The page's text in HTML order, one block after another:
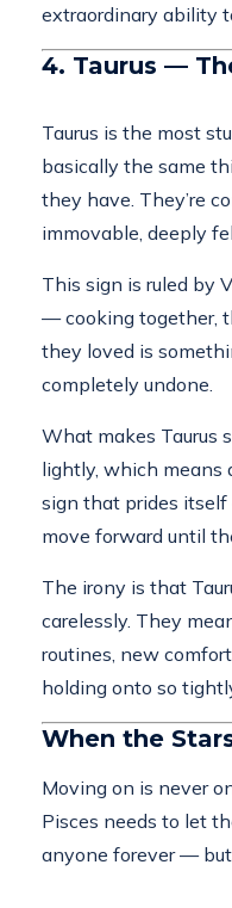
extraordinary ability
4. Taurus —
Taurus is the most
basically the same
they have. They’re
immovable, deeply
This sign is ruled by
— cooking together,
they loved is
completely undone.
What makes Taurus
lightly, which means
sign that prides itself
move forward until
The irony is that
carelessly. They
routines, new
holding onto so
When the
Moving on is never
Pisces needs to let
anyone forever — but